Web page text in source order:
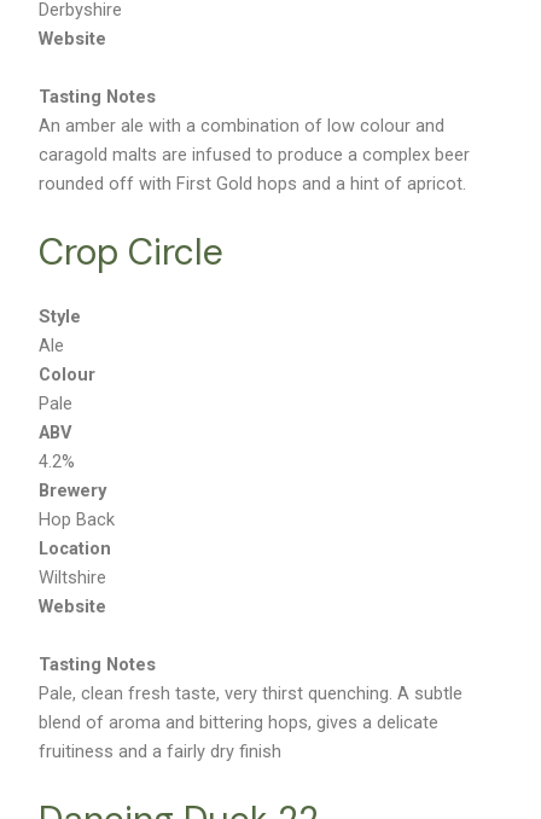
Derbyshire
Website
Tasting Notes
An amber ale with a combination of low colour and
caragold malts are infused to produce a complex beer
rounded off with First Gold hops and a hint of apricot.
Crop Circle
Style
Ale
Colour
Pale
ABV
4.2%
Brewery
Hop Back
Location
Wiltshire
Website
Tasting Notes
Pale, clean fresh taste, very thirst quenching. A subtle
blend of aroma and bittering hops, gives a delicate
fruitiness and a fairly dry finish